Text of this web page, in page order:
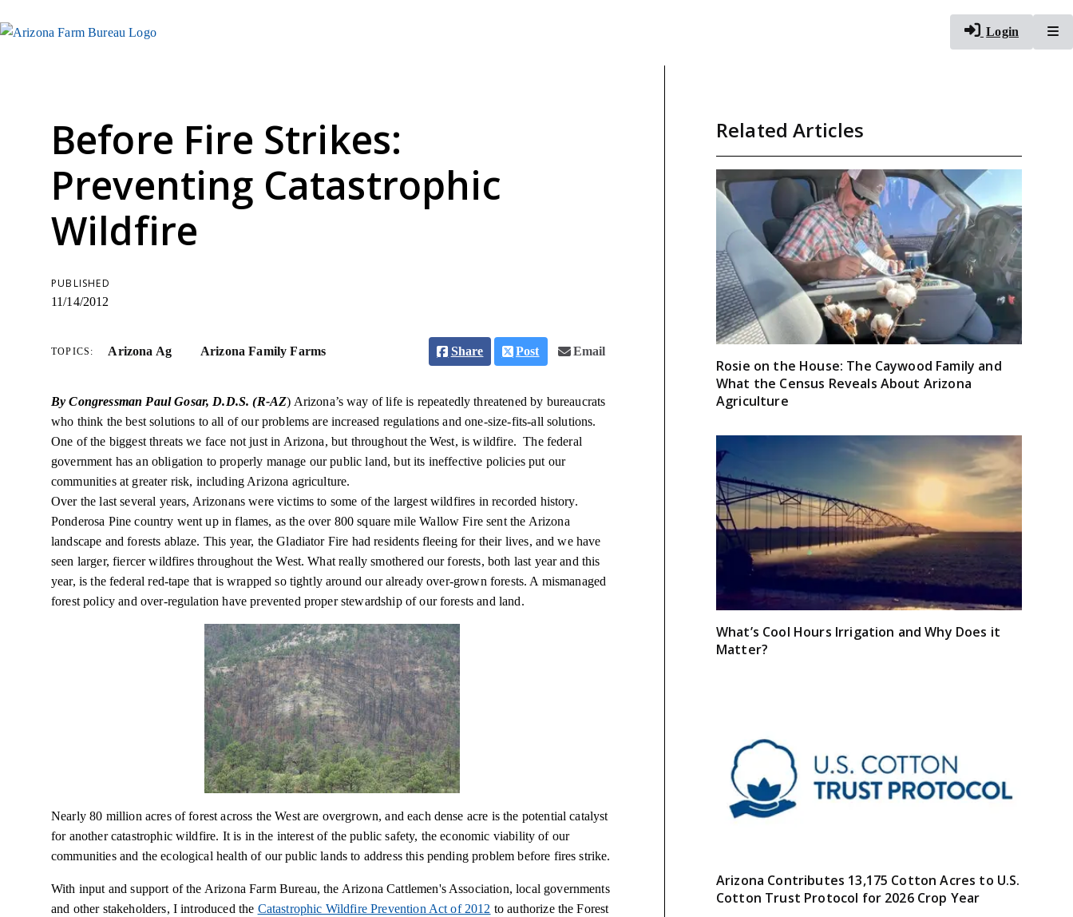
Login
Before Fire Strikes:
Preventing Catastrophic
Wildfire
PUBLISHED
11/14/2012
TOPICS: Arizona Ag Arizona Family Farms Share Post Email
By Congressman Paul Gosar, D.D.S. (R-AZ) Arizona’s way of life is repeatedly threatened by bureaucrats
who think the best solutions to all of our problems are increased regulations and one-size-fits-all solutions.
One of the biggest threats we face not just in Arizona, but throughout the West, iswildfire. The federal
government has an obligation to properly manage our public land, but its ineffective policies put our
communities at greater risk, including Arizona agriculture.
Over the last several years, Arizonans were victims to some of the largest wildfires in recorded history.
Ponderosa Pine country went up in flames, as the over 800 squaremile Wallow Fire sent the Arizona
landscape and forests ablaze. This year, the Gladiator Fire had residents fleeing for their lives, and we have
seen larger, fiercer wildfires throughout the West. What really smothered our forests, both last year and this
year, is the federal red-tape that is wrapped so tightly around our already over-grown forests. A mismanaged
forest policy and over-regulation have prevented proper stewardship of our forests and land.
Nearly 80 million acres of forest across the West are overgrown, and each dense acre is the potential catalyst
for another catastrophic wildfire. It is in the interest of the public safety, the economic viability of our
communities and the ecological health of our public lands to address this pending problem before fires strike.
With input and support of the Arizona Farm Bureau, the Arizona Cattlemen's Association, local governments
and other stakeholders, I introduced the Catastrophic Wildfire Prevention Act of 2012 to authorize the Forest
Related Articles
Rosie on the House: The Caywood Family and
What the Census Reveals About Arizona
Agriculture
What’s Cool Hours Irrigation and Why Does it
Matter?
Arizona Contributes 13,175 Cotton Acres to U.S.
Cotton Trust Protocol for 2026 Crop Year